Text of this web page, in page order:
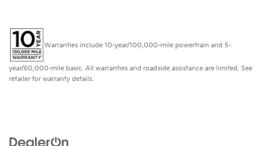
Warranties include 10-year/100,000-mile powertrain and 5-
year/60,000-mile basic. All warranties and roadside assistance are limited. See
retailer for warranty details.